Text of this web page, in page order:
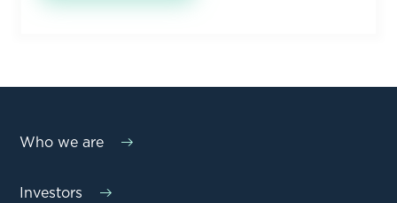
Who we are
Investors